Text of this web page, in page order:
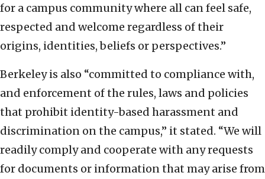
for a campus community where all can feel safe,
respected and welcome regardless of their
origins, identities, beliefs or perspectives.”
Berkeley is also “committed to compliance with,
and enforcement of the rules, laws and policies
that prohibit identity-based harassment and
discrimination on the campus,” it stated. “We will
readily comply and cooperate with any requests
for documents or information that may arise from